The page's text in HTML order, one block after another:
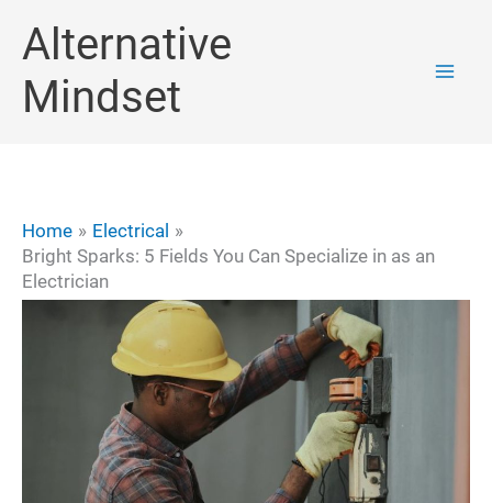
content
Alternative
Mindset
Home
Electrical
Bright Sparks: 5 Fields You Can Specialize in as an
Electrician